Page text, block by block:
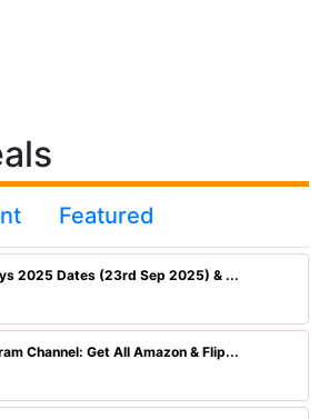
Featured
2025 Dates (23rd Sep 2025) & ...
Channel: Get All Amazon & Flip...